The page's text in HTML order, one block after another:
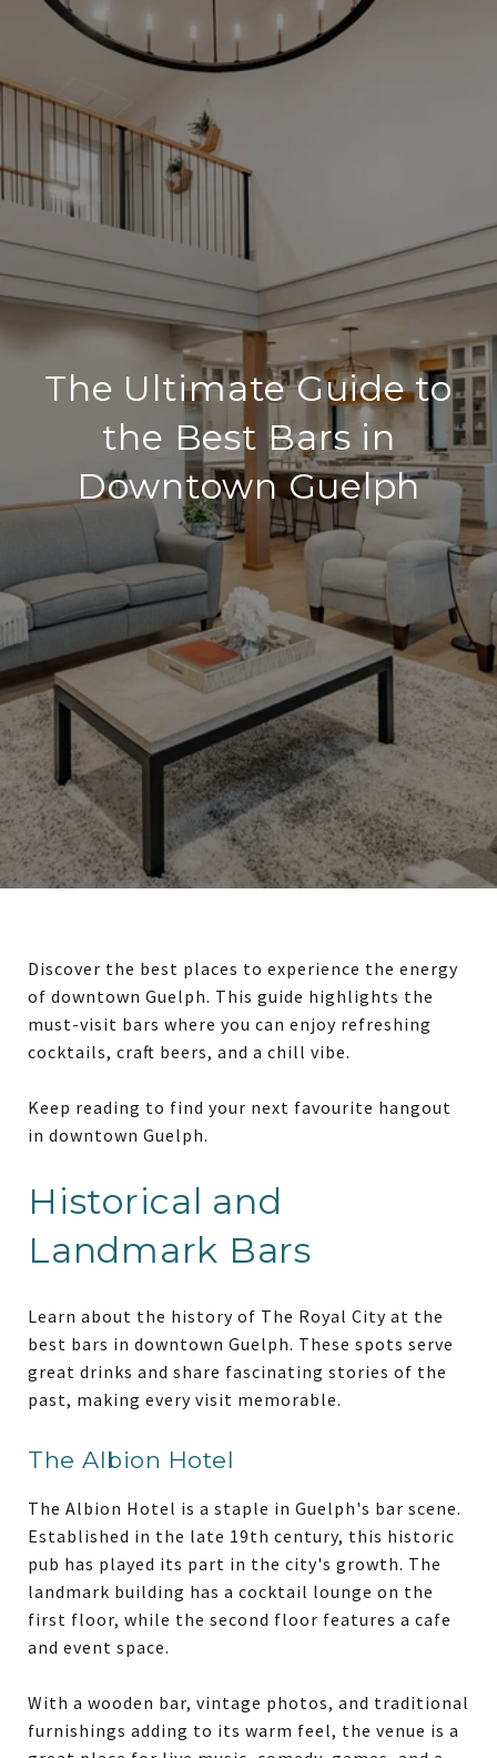
The Ultimate Guide to
the Best Bars in
Downtown Guelph
Discover the best places to experience the energy
of downtown Guelph. This guide highlights the
must-visit bars where you can enjoy refreshing
cocktails, craft beers, and a chill vibe.
Keep reading to find your next favourite hangout
in downtown Guelph.
Historical and
Landmark Bars
Learn about the history of The Royal City at the
best bars in downtown Guelph. These spots serve
great drinks and share fascinating stories of the
past, making every visit memorable.
The Albion Hotel
The Albion Hotel is a staple in Guelph's bar scene.
Established in the late 19th century, this historic
pub has played its part in the city's growth. The
landmark building has a cocktail lounge on the
first floor, while the second floor features a cafe
and event space.
With a wooden bar, vintage photos, and traditional
furnishings adding to its warm feel, the venue is a